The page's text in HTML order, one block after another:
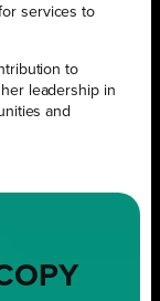
services to
to
leadership in
and